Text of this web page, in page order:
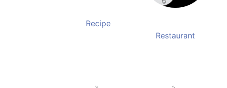
Recipe
Restaurant